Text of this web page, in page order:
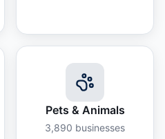
Pets & Animals
3,890 businesses